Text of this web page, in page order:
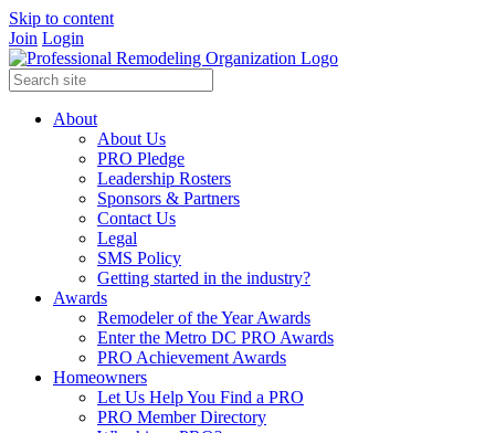
Skip to content
Join Login
About
About Us
PRO Pledge
Leadership Rosters
Sponsors & Partners
Contact Us
Legal
SMS Policy
Getting started in the industry?
Awards
Remodeler of the Year Awards
Enter the Metro DC PRO Awards
PRO Achievement Awards
Homeowners
Let Us Help You Find a PRO
PRO Member Directory